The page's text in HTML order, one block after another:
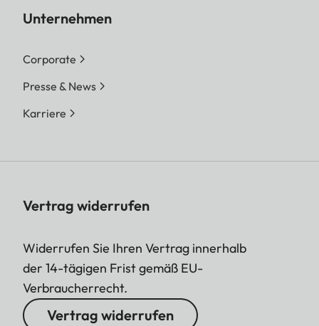
Unternehmen
Corporate
Presse & News
Karriere
Vertrag widerrufen
Widerrufen Sie Ihren Vertrag innerhalb
der 14-tägigen Frist gemäß EU-
Verbraucherrecht.
Vertrag widerrufen